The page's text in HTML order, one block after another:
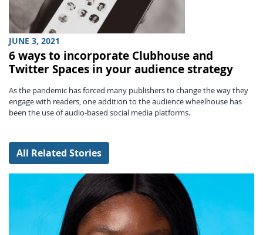
JUNE 3, 2021
6 ways to incorporate Clubhouse and
Twitter Spaces in your audience strategy
As the pandemic has forced many publishers to change the way they
engage with readers, one addition to the audience wheelhouse has
been the use of audio-based social media platforms.
All Related Stories